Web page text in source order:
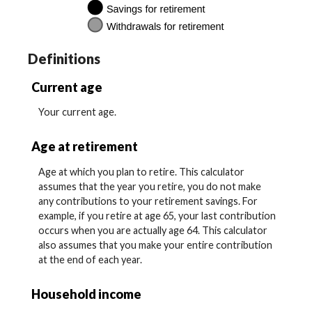
Definitions
Current age
Your current age.
Age at retirement
Age at which you plan to retire. This calculator
assumes that the year you retire, you do not make
any contributions to your retirement savings. For
example, if you retire at age 65, your last contribution
occurs when you are actually age 64. This calculator
also assumes that you make your entire contribution
at the end of each year.
Household income